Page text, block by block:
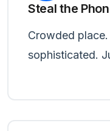
Steal the
Crowded
sophisticated.